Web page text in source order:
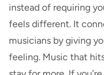
instead of requiring
feels different. It
musicians by giving
feeling. Music that